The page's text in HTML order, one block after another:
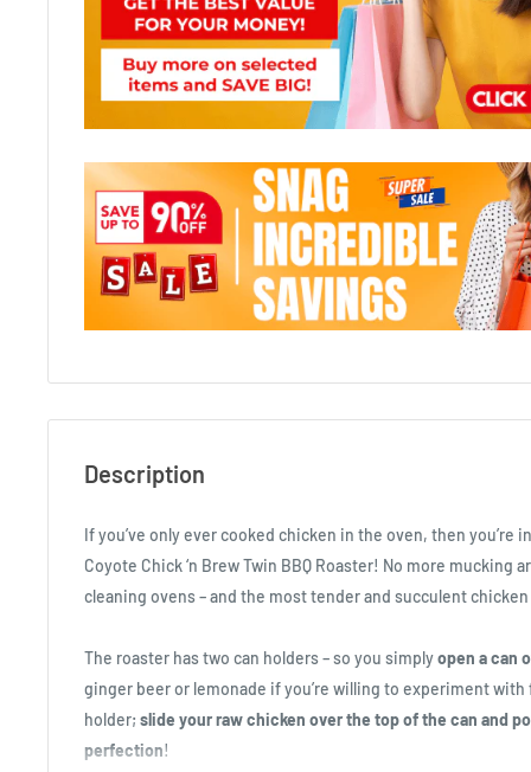
Description
If you’ve only ever cooked chicken in the oven, then you’re
Coyote Chick ‘n Brew Twin BBQ Roaster! No more mucking
cleaning ovens – and the most tender and succulent chicken
The roaster has two can holders – so you simplyopen a can
ginger beer or lemonade if you’re willing to experiment with
holder; slide your raw chicken over the top of the can and
perfection!